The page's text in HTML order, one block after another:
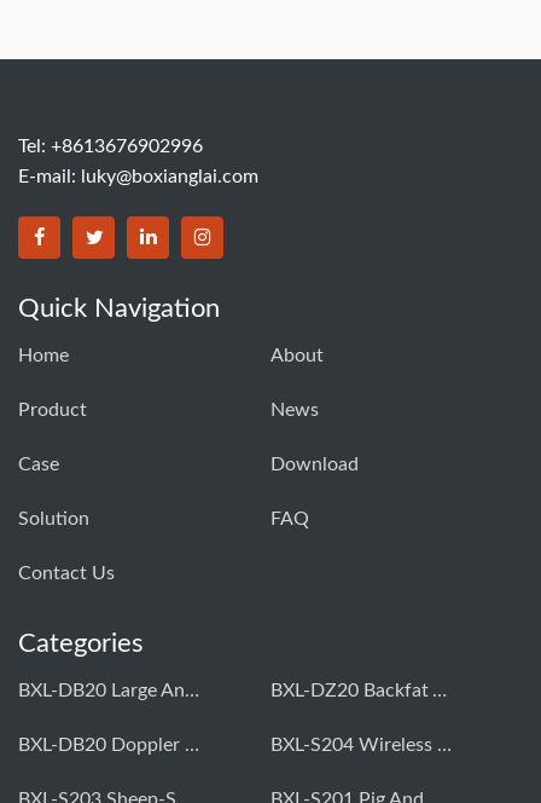
Tel: +8613676902996
E-mail:
luky@boxianglai.com
Quick Navigation
Home About
Product News
Case Download
Solution FAQ
Contact Us
Categories
BXL-DB20 Large Animal OPU Doppler Device BXL-DZ20 Backfat And Eye Muscle Area Measuring Device For Pigs And Cattle
BXL-DB20 Doppler Backfat Eye Muscle Scanner For Livestock BXL-S204 Wireless Multifunctional Veterinary Doppler Ultrasound (Universal Model)